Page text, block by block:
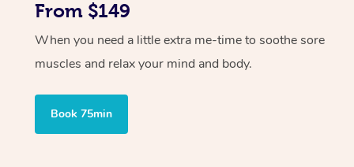
From $149
When you need a little extra me-time to soothe sore
muscles and relax your mind and body.
Book 75min